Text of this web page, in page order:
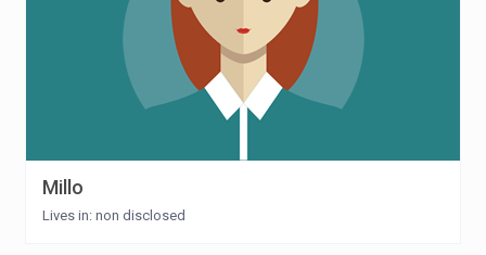
Millo
Lives in: non disclosed